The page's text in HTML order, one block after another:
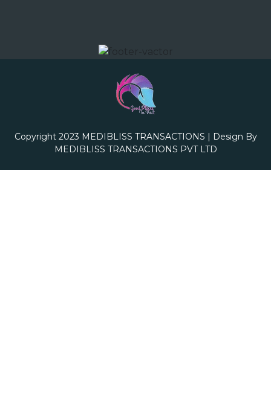
Copyright 2023 MEDIBLISS TRANSACTIONS
| Design By
MEDIBLISS TRANSACTIONS PVT LTD